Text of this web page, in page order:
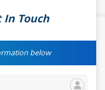
In Touch
below